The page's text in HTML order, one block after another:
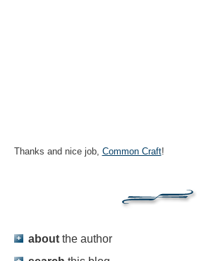
Thanks and nice job, Common Craft!
about the author